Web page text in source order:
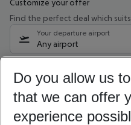
Customize your offer
Find the perfect deal which
Your departure airport
Any airport
09/08/26 –07/08/27
Who will travel
2 adults No children
Do you allow us
that we can offer
experience